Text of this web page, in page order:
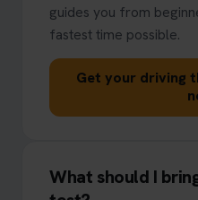
guides you from
fastest time possible.
Get your driving
What should I